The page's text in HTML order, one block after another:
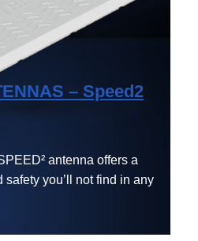
– Speed2
antenna offers a
safety you’ll not find in any